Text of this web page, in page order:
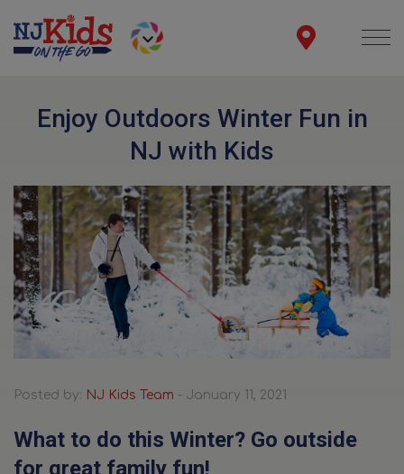
Enjoy Outdoors Winter Fun in
NJ with Kids
Posted by: NJ Kids Team - January 11, 2021
What to do this Winter? Go outside
for great family fun!